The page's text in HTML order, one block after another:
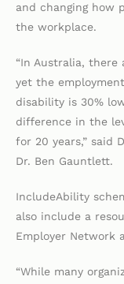
and changing how
the workplace.
“In Australia,
yet the
disability is 30%
difference in the
for 20 years,” said
Dr. Ben Gauntlett.
IncludeAbility
also include a
Employer Network
“While many